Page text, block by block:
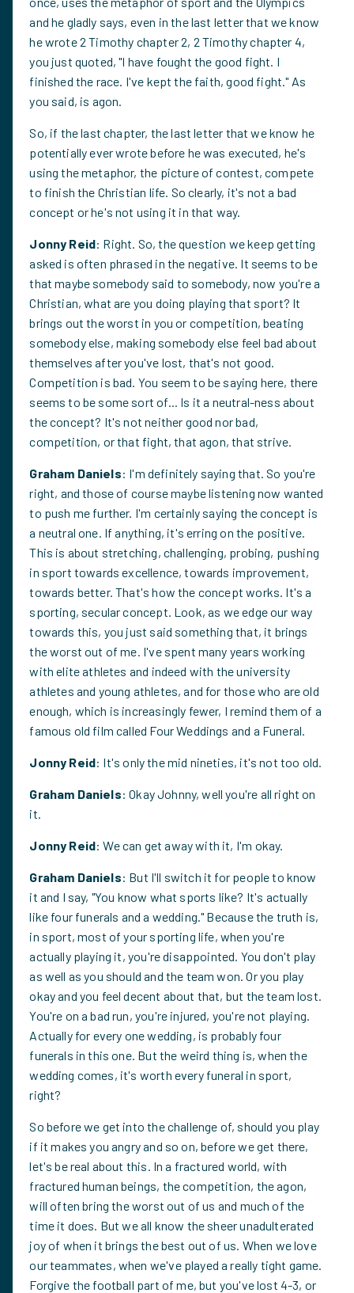
and he gladly says, even in the last letter that we know
he wrote 2 Timothy chapter 2, 2 Timothy chapter 4,
you just quoted, "I have fought the good fight. I
finished the race. I've kept the faith, good fight." As
you said, is agon.
So, if the last chapter, the last letter that we know he
potentially ever wrote before he was executed, he's
using the metaphor, the picture of contest, compete
to finish the Christian life. So clearly, it's not a bad
concept or he's not using it in that way.
Jonny Reid: Right. So, the question we keep getting
asked is often phrased in the negative. It seems to be
that maybe somebody said to somebody, now you're a
Christian, what are you doing playing that sport? It
brings out the worst in you or competition, beating
somebody else, making somebody else feel bad about
themselves after you've lost, that's not good.
Competition is bad. You seem to be saying here, there
seems to be some sort of... Is it a neutral-ness about
the concept? It's not neither good nor bad,
competition, or that fight, that agon, that strive.
Graham Daniels: I'm definitely saying that. So you're
right, and those of course maybe listening now wanted
to push me further. I'm certainly saying the concept is
a neutral one. If anything, it's erring on the positive.
This is about stretching, challenging, probing, pushing
in sport towards excellence, towards improvement,
towards better. That's how the concept works. It's a
sporting, secular concept. Look, as we edge our way
towards this, you just said something that, it brings
the worst out of me. I've spent many years working
with elite athletes and indeed with the university
athletes and young athletes, and for those who are old
enough, which is increasingly fewer, I remind them of a
famous old film called Four Weddings and a Funeral.
Jonny Reid: It's only the mid nineties, it's not too old.
Graham Daniels: Okay Johnny, well you're all right on
it.
Jonny Reid: We can get away with it, I'm okay.
Graham Daniels: But I'll switch it for people to know
it and I say, "You know what sports like? It's actually
like four funerals and a wedding." Because the truth is,
in sport, most of your sporting life, when you're
actually playing it, you're disappointed. You don't play
as well as you should and the team won. Or you play
okay and you feel decent about that, but the team lost.
You're on a bad run, you're injured, you're not playing.
Actually for every one wedding, is probably four
funerals in this one. But the weird thing is, when the
wedding comes, it's worth every funeral in sport,
right?
So before we get into the challenge of, should you play
if it makes you angry and so on, before we get there,
let's be real about this. In a fractured world, with
fractured human beings, the competition, the agon,
will often bring the worst out of us and much of the
time it does. But we all know the sheer unadulterated
joy of when it brings the best out of us. When we love
our teammates, when we've played a really tight game.
Forgive the football part of me, but you've lost 4-3, or